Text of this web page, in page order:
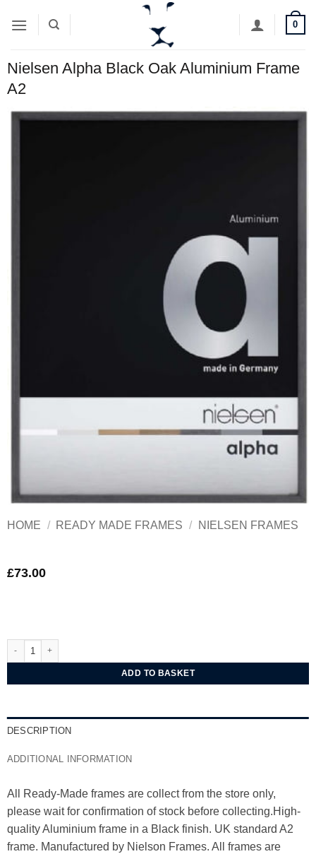
0
Nielsen Alpha Black Oak Aluminium Frame
A2
HOME / READY MADE FRAMES / NIELSEN FRAMES
£73.00
Nielsen Alpha Black Oak Aluminium Frame A2 quantity
ADD TO BASKET
DESCRIPTION
ADDITIONAL INFORMATION
All Ready-Made frames are collect from the store only,
please wait for confirmation of stock before collecting.High-
quality Aluminium frame in a Black finish. UK standard A2
frame. Manufactured by Nielson Frames. All frames are